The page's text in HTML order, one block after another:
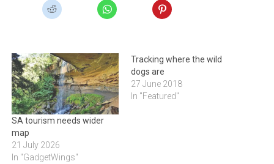
SA tourism needs wider
map
21 July 2026
In "GadgetWings"
Tracking where the wild
dogs are
27 June 2018
In "Featured"